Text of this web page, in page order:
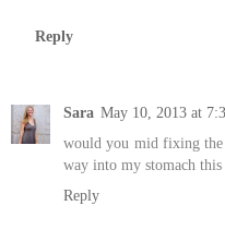
Reply
Sara May 10, 2013 at
would you mid fixing the
way into my stomach this
Reply